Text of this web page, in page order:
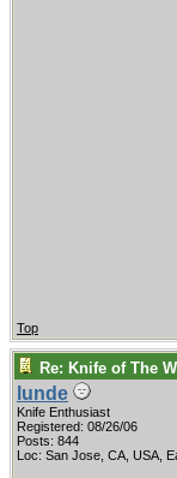
Top
Re: Knife of The
lunde
Knife Enthusiast
Registered: 08/26/06
Posts: 844
Loc: San Jose, CA, USA,